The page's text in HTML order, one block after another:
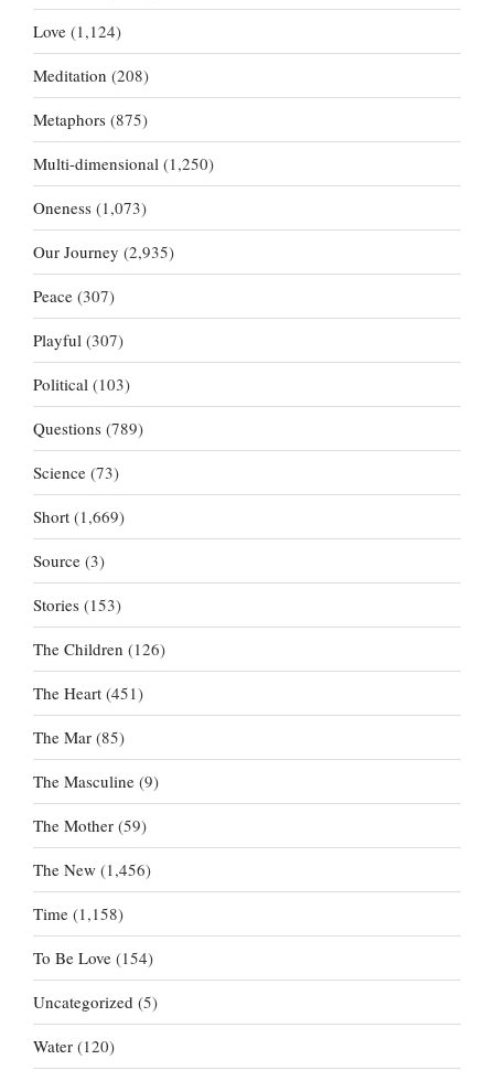
Love (1,124)
Meditation (208)
Metaphors (875)
Multi-dimensional (1,250)
Oneness (1,073)
Our Journey (2,935)
Peace (307)
Playful (307)
Political (103)
Questions (789)
Science (73)
Short (1,669)
Source (3)
Stories (153)
The Children (126)
The Heart (451)
The Mar (85)
The Masculine (9)
The Mother (59)
The New (1,456)
Time (1,158)
To Be Love (154)
Uncategorized (5)
Water (120)